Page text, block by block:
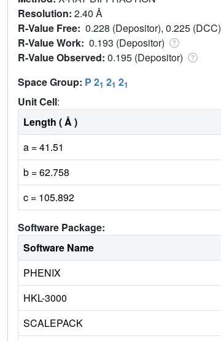
Resolution: 2.40 Å
R-Value Free: 0.228 (Depositor), 0.225 (DCC)
R-Value Work: 0.193 (Depositor)
R-Value Observed: 0.195 (Depositor)
Space Group: P 21 21 21
Unit Cell:
Length ( Å )
a = 41.51
b = 62.758
c = 105.892
Software Package:
Software Name
PHENIX
HKL-3000
SCALEPACK